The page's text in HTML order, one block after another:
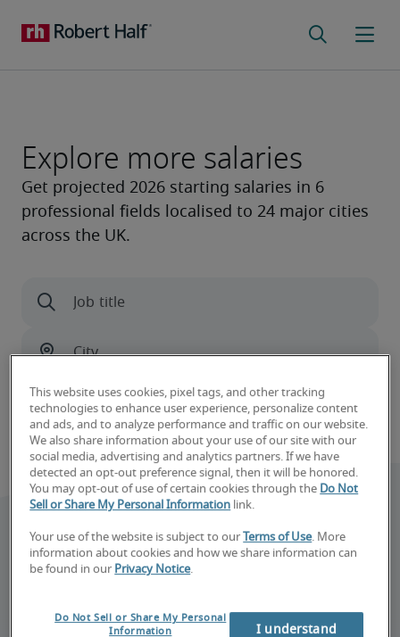
Explore more salaries
This website uses cookies, pixel tags, and other tracking
technologies to enhance user experience, personalize content
and ads, and to analyze performance and traffic on our website.
We also share information about your use of our site with our
social media, advertising and analytics partners. If we have
detected an opt-out preference signal, then it will be honored.
You may opt-out of use of certain cookies through the Do Not
Sell or Share My Personal Information link.
Your use of the website is subject to our Terms of Use. More
information about cookies and how we share information can
be found in our Privacy Notice.
Do Not Sell or Share My Personal
Information
I understand